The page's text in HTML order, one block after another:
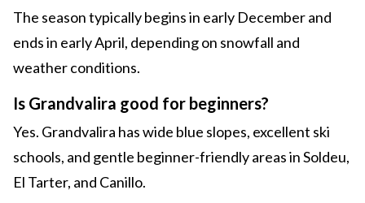
The season typically begins in early December and
ends in early April, depending on snowfall and
weather conditions.
Is Grandvalira good for beginners?
Yes. Grandvalira has wide blue slopes, excellent ski
schools, and gentle beginner-friendly areas in Soldeu,
El Tarter, and Canillo.